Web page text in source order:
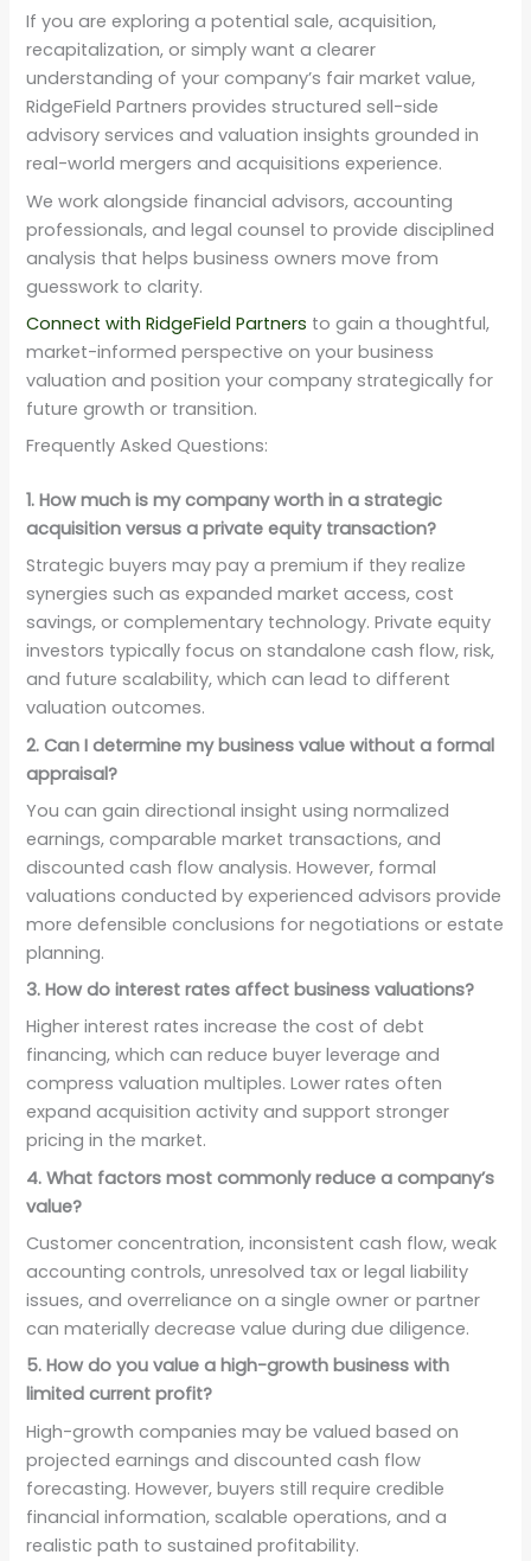
If you are exploring a potential sale, acquisition,
recapitalization, or simply want a clearer
understanding of your company’s fair market value,
RidgeField Partners provides structured sell-side
advisory services and valuation insights grounded in
real-world mergers and acquisitions experience.
We work alongside financial advisors, accounting
professionals, and legal counsel to provide disciplined
analysis that helps business owners move from
guesswork to clarity.
Connect with RidgeField Partners to gain a thoughtful,
market-informed perspective on your business
valuation and position your company strategically for
future growth or transition.
Frequently Asked Questions:
1. How much is my company worth in a strategic
acquisition versus a private equity transaction?
Strategic buyers may pay a premium if they realize
synergies such as expanded market access, cost
savings, or complementary technology. Private equity
investors typically focus on standalone cash flow, risk,
and future scalability, which can lead to different
valuation outcomes.
2. Can I determine my business value without a formal
appraisal?
You can gain directional insight using normalized
earnings, comparable market transactions, and
discounted cash flow analysis. However, formal
valuations conducted by experienced advisors provide
more defensible conclusions for negotiations or estate
planning.
3. How do interest rates affect business valuations?
Higher interest rates increase the cost of debt
financing, which can reduce buyer leverage and
compress valuation multiples. Lower rates often
expand acquisition activity and support stronger
pricing in the market.
4. What factors most commonly reduce a company’s
value?
Customer concentration, inconsistent cash flow, weak
accounting controls, unresolved tax or legal liability
issues, and overreliance on a single owner or partner
can materially decrease value during due diligence.
5. How do you value a high-growth business with
limited current profit?
High-growth companies may be valued based on
projected earnings and discounted cash flow
forecasting. However, buyers still require credible
financial information, scalable operations, and a
realistic path to sustained profitability.